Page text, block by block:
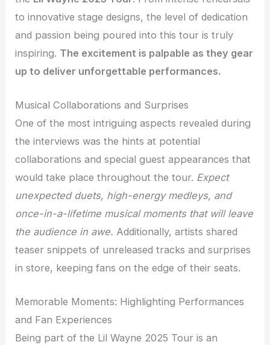
to innovative stage designs, the level of dedication
and passion being poured into this tour is truly
inspiring. The excitement is palpable as they gear
up to deliver unforgettable performances.
Musical Collaborations and Surprises
One of the most intriguing aspects revealed during
the interviews was the hints at potential
collaborations and special guest appearances that
would take place throughout the tour. Expect
unexpected duets, high-energy medleys, and
once-in-a-lifetime musical moments that will leave
the audience in awe. Additionally, artists shared
teaser snippets of unreleased tracks and surprises
in store, keeping fans on the edge of their seats.
Memorable Moments: Highlighting Performances
and Fan Experiences
Being part of the Lil Wayne 2025 Tour is an